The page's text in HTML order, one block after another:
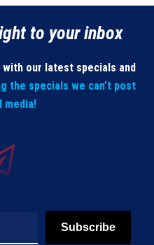
to your inbox
our latest specials and
the specials we can’t post
media!
Subscribe